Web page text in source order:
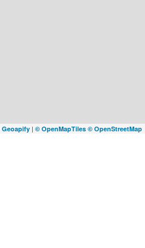
Geoapify | © OpenMapTiles © OpenStreetMap